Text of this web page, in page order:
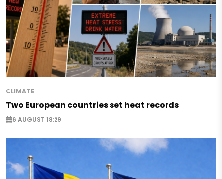
CLIMATE
Two European countries set heat records
6 AUGUST 18:29